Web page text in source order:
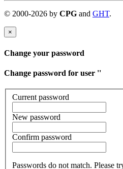
© 2000-2026 by CPG and GHT.
×
Change your password
Change password for user ''
Current password
New password
Confirm password
Passwords do not match. Please